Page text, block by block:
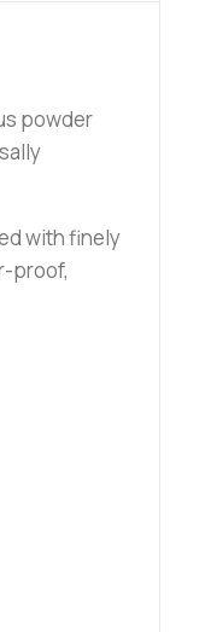
powder
with finely
proof,